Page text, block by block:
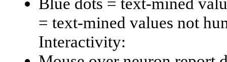
= text-mined values not
Interactivity: